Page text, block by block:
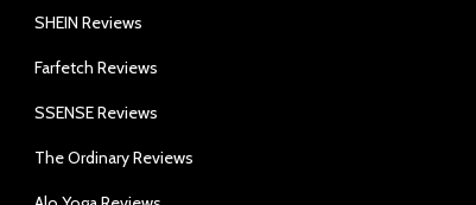
SHEIN Reviews
Farfetch Reviews
SSENSE Reviews
The Ordinary Reviews